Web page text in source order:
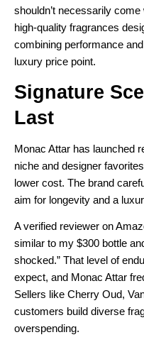
shouldn’t necessarily
high-quality fragrances
combining performance
luxury price point.
Signature
Last
Monac Attar has launched
niche and designer
lower cost. The brand
aim for longevity and a
A verified reviewer on
similar to my $300 bottle
shocked.” That level of
expect, and Monac Attar
Sellers like Cherry Oud,
customers build diverse
overspending.